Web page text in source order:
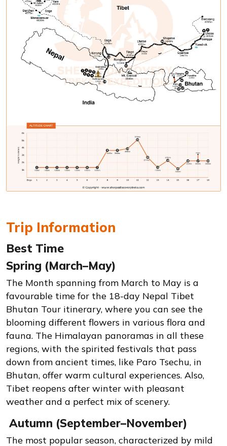
Trip Information
Best Time
Spring (March–May)
The Month spanning from March to May is a
favourable time for the 18-day Nepal Tibet
Bhutan Tour itinerary, where you can see the
blooming different flowers in various flora and
fauna. The Himalayan panoramas in all these
regions, with the spirited festivals that pass
down from ancient times, like Paro Tsechu, in
Bhutan, offer warm cultural experiences. Also,
Tibet reopens after winter with pleasant
weather and a perfect mix of scenery.
Autumn (September–November)
The most popular season, characterized by mild